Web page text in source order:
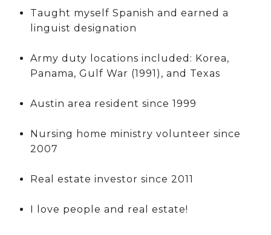
Taught myself Spanish and earned a
linguist designation
Army duty locations included: Korea,
Panama, Gulf War (1991), and Texas
Austin area resident since 1999
Nursing home ministry volunteer since
2007
Real estate investor since 2011
I love people and real estate!